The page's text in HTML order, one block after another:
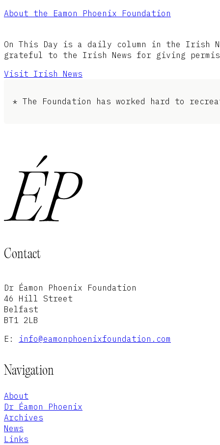
About the Eamon Phoenix Foundation
On This Day is a daily column in the Irish
grateful to the Irish News for giving
Visit Irish News
* The Foundation has worked hard to
Contact
Dr Éamon Phoenix Foundation
46 Hill Street
Belfast
BT1 2LB
E: info@eamonphoenixfoundation.com
Navigation
About
Dr Éamon Phoenix
Archives
News
Links